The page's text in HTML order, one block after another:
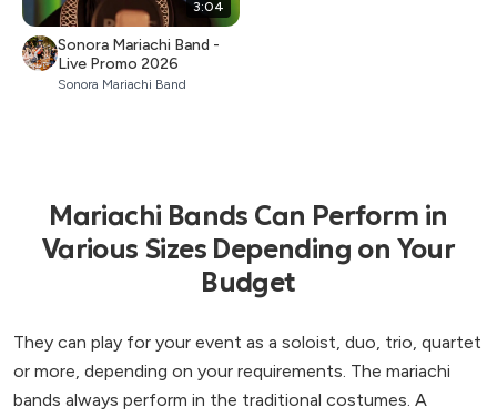
3:04
Sonora Mariachi Band -
Live Promo 2026
Sonora Mariachi Band
Mariachi Bands Can Perform in
Various Sizes Depending on Your
Budget
They can play for your event as a soloist, duo, trio, quartet
or more, depending on your requirements. The mariachi
bands always perform in the traditional costumes. A